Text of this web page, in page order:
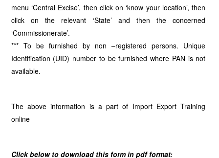
menu ‘Central Excise’, then click on ‘know your location’, then
click on the relevant ‘State’ and then the concerned
‘Commissionerate’.
*** To be furnished by non –registered persons. Unique
Identification (UID) number to be furnished where PAN is not
available.
The above information is a part of Import Export Training
online
Click below to download this form in pdf format: